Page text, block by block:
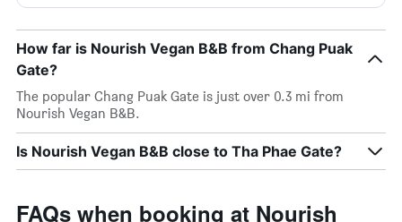
How far is Nourish Vegan B&B from Chang Puak
Gate?
The popular Chang Puak Gate is just over 0.3 mi from
Nourish Vegan B&B.
Is Nourish Vegan B&B close to Tha Phae Gate?
FAQs when booking at Nourish